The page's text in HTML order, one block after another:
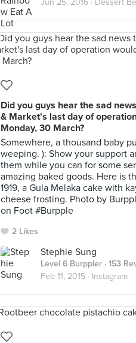
Jun 25, 2016 · Dessert Belongs
Did you guys hear the sad
& Market's last day of
Monday, 30 March?
Somewhere, a thousand baby
weeping. ): Show your support
them while you can for some
amazing baked goods. Here is
1919, a Gula Melaka cake with
cheese frosting. Photo by
on Foot #Burpple
2 Likes
Stephie Sung
Level 6 Burppler · 153
Feb 11, 2015 · Instagram